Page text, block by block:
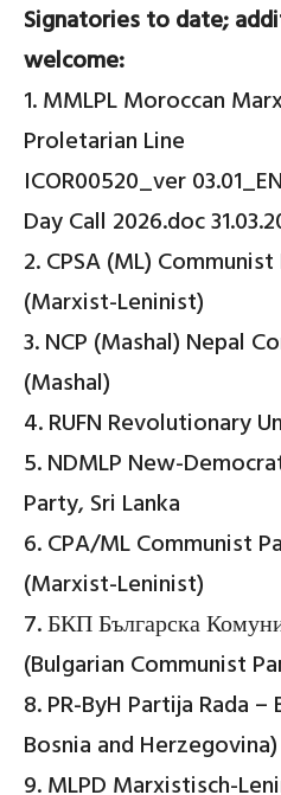
Signatories to date;
welcome:
1. MMLPL Moroccan
Proletarian Line
ICOR00520_ver
Day Call 2026.doc
2. CPSA (ML)
(Marxist-Leninist)
3. NCP (Mashal) Nepal
(Mashal)
4. RUFN Revolutionary
5. NDMLP New-
Party, Sri Lanka
6. CPA/ML Communist
(Marxist-Leninist)
7. БКП Българска
(Bulgarian Communist
8. PR-ByH Partija Rada
Bosnia and Herzegovina)
9. MLPD Marxistisch-